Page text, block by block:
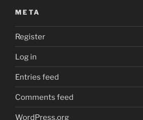
META
Register
Log in
Entries feed
Comments feed
WordPress.org